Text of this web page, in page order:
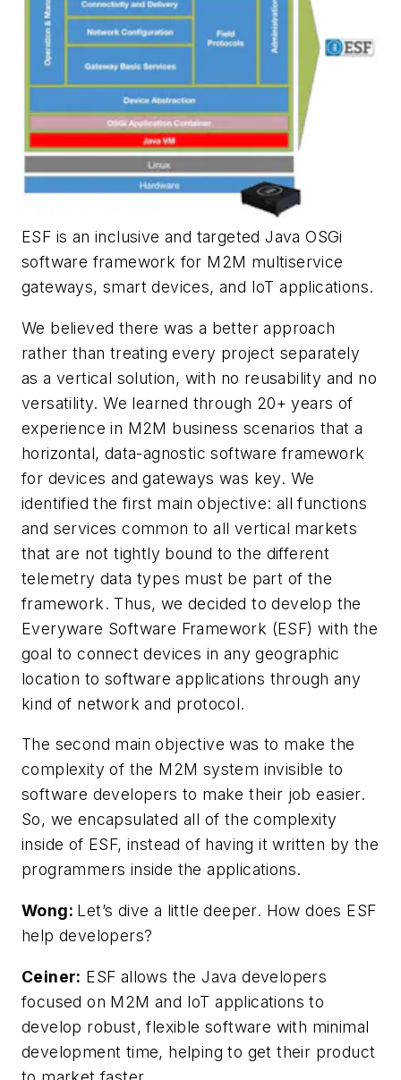
ESF is an inclusive and targeted Java OSGi
software framework for M2M multiservice
gateways, smart devices, and IoT applications.
We believed there was a better approach
rather than treating every project separately
as a vertical solution, with no reusability and no
versatility. We learned through 20+ years of
experience in M2M business scenarios that a
horizontal, data-agnostic software framework
for devices and gateways was key. We
identified the first main objective: all functions
and services common to all vertical markets
that are not tightly bound to the different
telemetry data types must be part of the
framework. Thus, we decided to develop the
Everyware Software Framework (ESF) with the
goal to connect devices in any geographic
location to software applications through any
kind of network and protocol.
The second main objective was to make the
complexity of the M2M system invisible to
software developers to make their job easier.
So, we encapsulated all of the complexity
inside of ESF, instead of having it written by the
programmers inside the applications.
Wong: Let’s dive a little deeper. How does ESF
help developers?
Ceiner: ESF allows the Java developers
focused on M2M and IoT applications to
develop robust, flexible software with minimal
development time, helping to get their product